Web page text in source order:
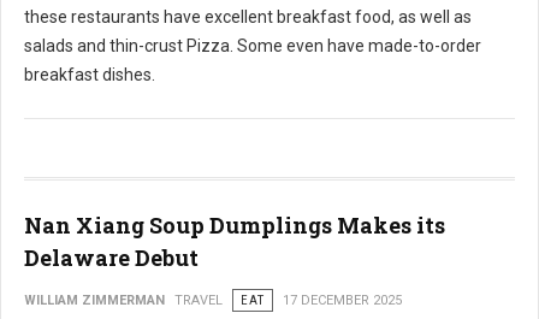
these restaurants have excellent breakfast food, as well as
salads and thin-crust Pizza. Some even have made-to-order
breakfast dishes.
Nan Xiang Soup Dumplings Makes its
Delaware Debut
WILLIAM ZIMMERMAN TRAVEL EAT 17 DECEMBER 2025